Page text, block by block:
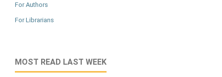
For Authors
For Librarians
MOST READ LAST WEEK